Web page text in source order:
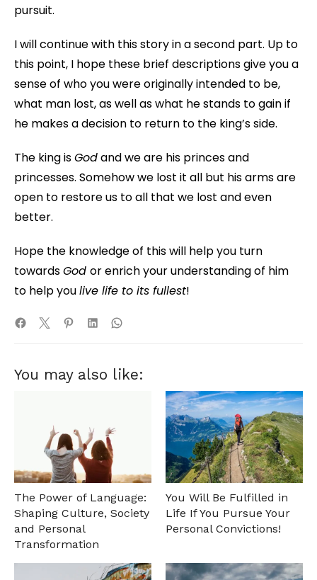
pursuit.
I will continue with this story in a second part. Up to
this point, I hope these brief descriptions give you a
sense of who you were originally intended to be,
what man lost, as well as what he stands to gain if
he makes a decision to return to the king’s side.
The king isGodand we are his princes and
princesses. Somehow we lost it all but his arms are
open to restore us to all that we lost and even
better.
Hope the knowledge of this will help you turn
towardsGod or enrich your understanding of him
to help youlive life to its fullest!
You may also like:
The Power of Language:
Shaping Culture, Society
and Personal
Transformation
You Will Be Fulfilled in
Life If You Pursue Your
Personal Convictions!